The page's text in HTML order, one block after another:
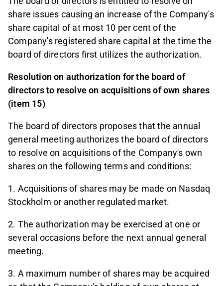
share issues causing an increase of the Company's
share capital of at most 10 per cent of the
Company's registered share capital at the time the
board of directors first utilizes the authorization.
Resolution on authorization for the board of
directors to resolve on acquisitions of own shares
(item 15)
The board of directors proposes that the annual
general meeting authorizes the board of directors
to resolve on acquisitions of the Company's own
shares on the following terms and conditions:
1. Acquisitions of shares may be made on Nasdaq
Stockholm or another regulated market.
2. The authorization may be exercised at one or
several occasions before the next annual general
meeting.
3. A maximum number of shares may be acquired